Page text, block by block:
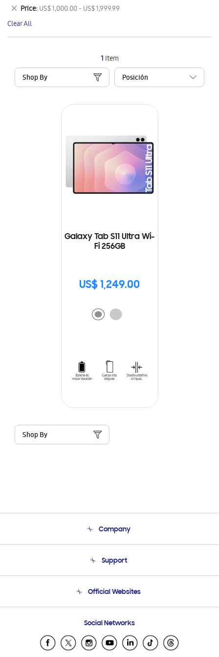
1 Item
Shop By
Galaxy Tab S11 Ultra Wi-
Fi 256GB
US$ 1,249.00
Shop By
This
Item
Price US$ 1,000.00 - US$ 1,999.99
Remove
This
Item
Clear All
Company
Product Support
Support
Email Support
Official Websites
Samsung Ecuador
Samsung El Salvador
Social Networks